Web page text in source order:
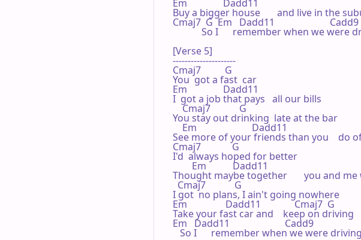
Em               Dadd11
Buy a bigger house       and live in the
Cmaj7  G  Em   Dadd11                       Cadd9
So I      remember when we were
[Verse 5]
---------------------
Cmaj7          G
You  got a fast  car
Em               Dadd11
I  got a job that pays   all our bills
    Cmaj7            G
You stay out drinking  late at the bar
    Em                       Dadd11
See more of your friends than you    do
Cmaj7             G
I'd  always hoped for better
        Em           Dadd11
Thought maybe together       you and
  Cmaj7            G
I got  no plans, I ain't going nowhere
Em                Dadd11              Cmaj7  G
Take your fast car and    keep on driving
Em   Dadd11                       Cadd9
So I      remember when we were